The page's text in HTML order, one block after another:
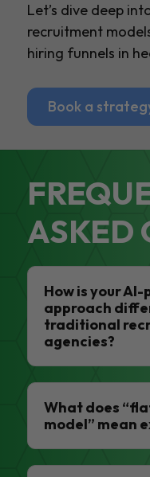
Let’s dive deep
recruitment
hiring funnels in
Book a
ASKED
How is your
approach
traditional
agencies?
What does
model” mean